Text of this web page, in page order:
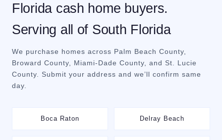
Florida cash home buyers.
Serving all of South Florida
We purchase homes across Palm Beach County,
Broward County, Miami-Dade County, and St. Lucie
County. Submit your address and we’ll confirm same
day.
Boca Raton Delray Beach